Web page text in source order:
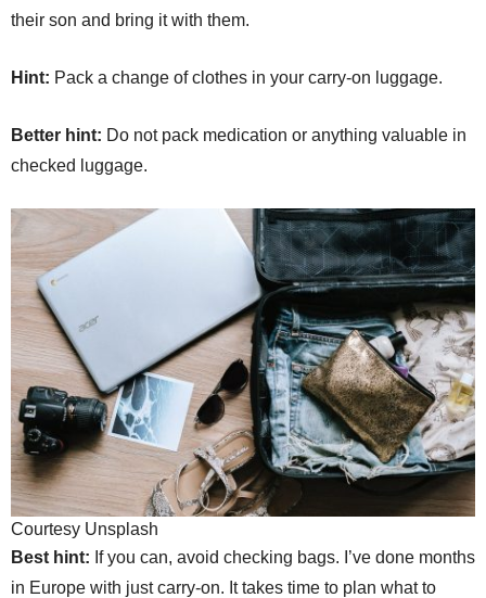
their son and bring it with them.
Hint: Pack a change of clothes in your carry-on luggage.
Better hint: Do not pack medication or anything valuable in
checked luggage.
Courtesy Unsplash
Best hint: If you can, avoid checking bags. I’ve done months
in Europe with just carry-on. It takes time to plan what to